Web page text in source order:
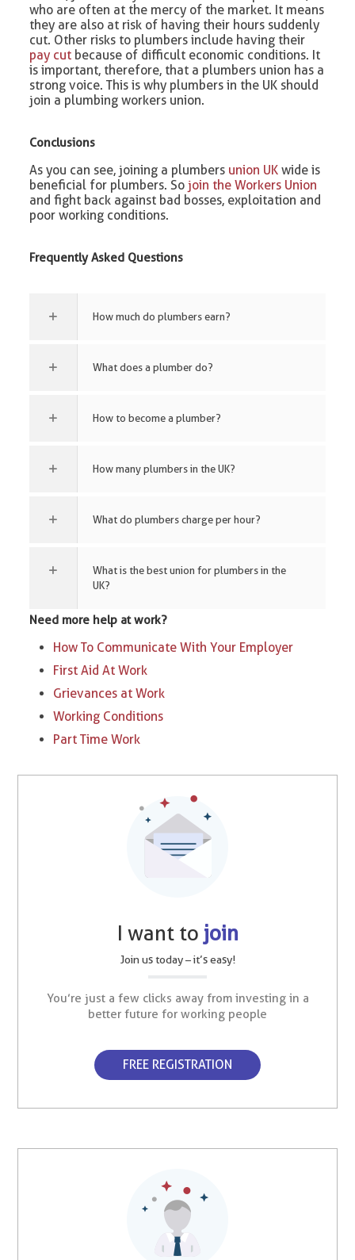
who are often at the mercy of the market. It means
they are also at risk of having their hours suddenly
cut. Other risks to plumbers include having their
pay cut because of difficult economic conditions. It
is important, therefore, that a plumbers union has a
strong voice. This is why plumbers in the UK should
join a plumbing workers union.
Conclusions
As you can see, joining a plumbers union UK wide is
beneficial for plumbers. So join the Workers Union
and fight back against bad bosses, exploitation and
poor working conditions.
Frequently Asked Questions
How much do plumbers earn?
What does a plumber do?
How to become a plumber?
How many plumbers in the UK?
What do plumbers charge per hour?
What is the best union for plumbers in the
UK?
Need more help at work?
How To Communicate With Your Employer
First Aid At Work
Grievances at Work
Working Conditions
Part Time Work
I want to join
Join us today – it’s easy!
You’re just a few clicks away from investing in a
better future for working people
FREE REGISTRATION